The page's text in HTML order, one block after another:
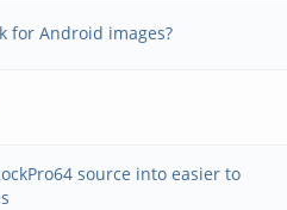
for Android images?
source into easier to